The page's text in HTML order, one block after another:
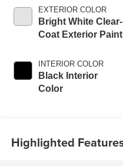
EXTERIOR COLOR
Bright White Clear-
Coat Exterior Paint
INTERIOR COLOR
Black Interior
Color
Highlighted